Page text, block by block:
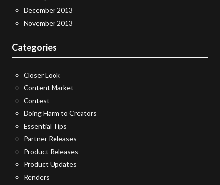
December 2013
November 2013
Categories
Closer Look
Content Market
Contest
Doing Harm to Creators
Essential Tips
Partner Releases
Product Releases
Product Updates
Renders